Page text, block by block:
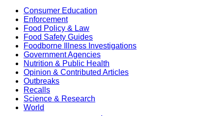
Consumer Education
Enforcement
Food Policy & Law
Food Safety Guides
Foodborne Illness Investigations
Government Agencies
Nutrition & Public Health
Opinion & Contributed Articles
Outbreaks
Recalls
Science & Research
World